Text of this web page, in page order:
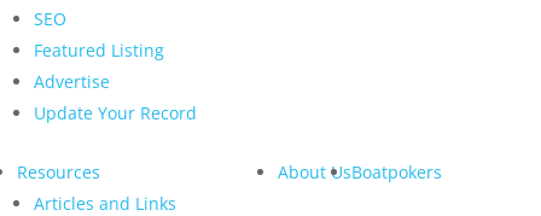
SEO
Featured Listing
Advertise
Update Your Record
Resources
Articles and Links
About UsBoatpokers